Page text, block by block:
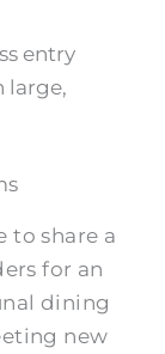
entry
large,
to share a
for an
dining
new